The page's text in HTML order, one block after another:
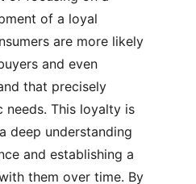
of a loyal
are more likely
and even
that precisely
needs. This loyalty is
deep understanding
and establishing a
them over time. By